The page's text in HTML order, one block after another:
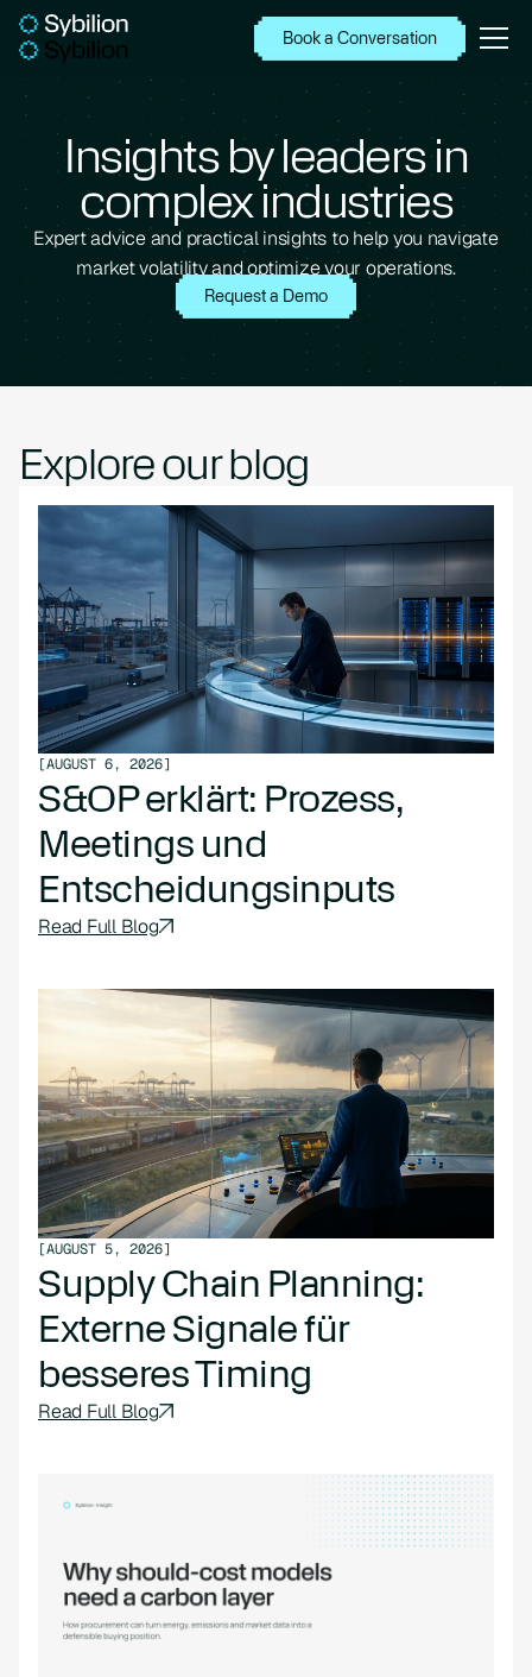
Book a Conversation
Insights by leaders in
complex industries
Expert advice and practical insights to help you navigate
market volatility and optimize your operations.
Request a Demo
Explore our blog
[AUGUST 6, 2026]
S&OP erklärt: Prozess,
Meetings und
Entscheidungsinputs
Read Full Blog
[AUGUST 5, 2026]
Supply Chain Planning:
Externe Signale für
besseres Timing
Read Full Blog